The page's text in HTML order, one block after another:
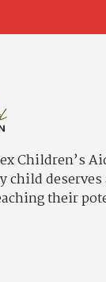
Children’s
child deserves
their